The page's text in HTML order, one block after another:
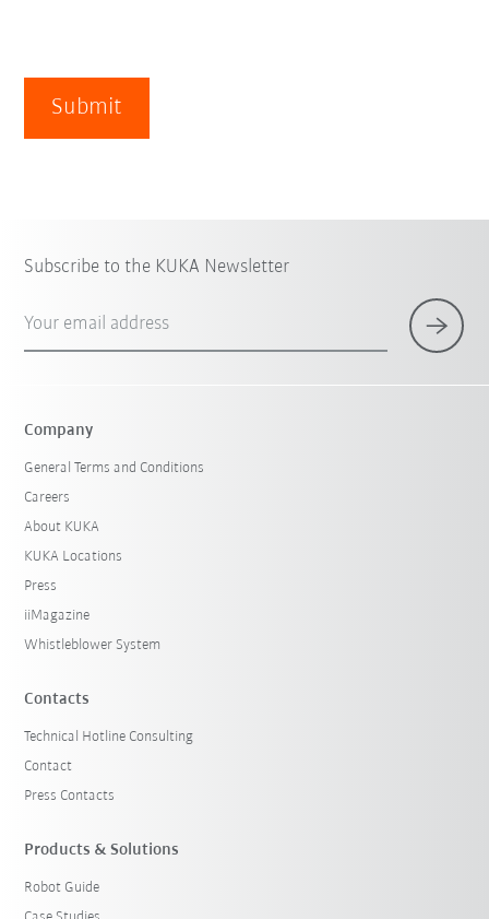
Submit
Subscribe to the KUKA Newsletter
Your email address
Company
General Terms and Conditions
Careers
About KUKA
KUKA Locations
Press
iiMagazine
Whistleblower System
Contacts
Technical Hotline Consulting
Contact
Press Contacts
Products & Solutions
Robot Guide